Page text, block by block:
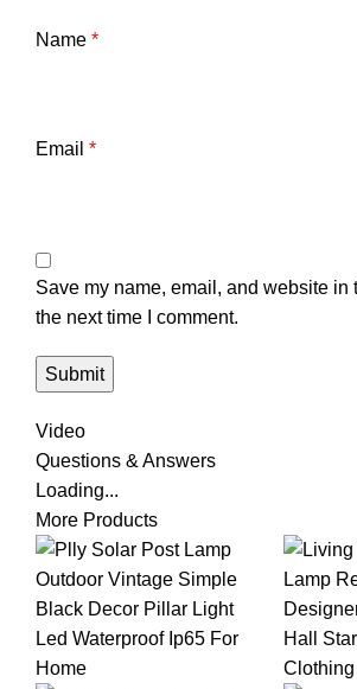
Name *
Email *
Save my name, email, and website in
the next time I comment.
Video
Questions & Answers
Loading...
More Products